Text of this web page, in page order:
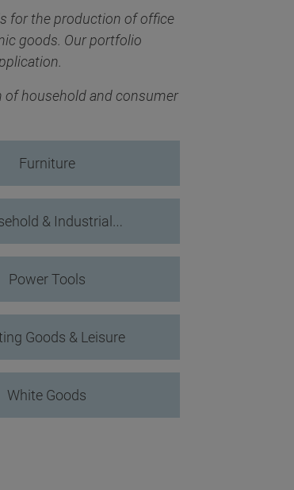
for the production of office
goods. Our portfolio
of household and consumer
Furniture
& Industrial…
Power Tools
Goods & Leisure
White Goods